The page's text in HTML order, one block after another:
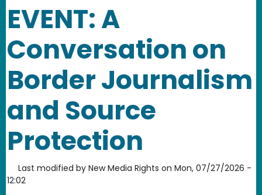
EVENT: A
Conversation on
Border Journalism
and Source
Protection
Last modified by New Media Rights on Mon, 07/27/2026 -
12:02